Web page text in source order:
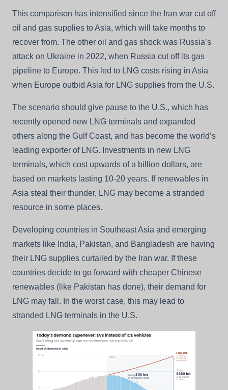
This comparison has intensified since the Iran war cut off
oil and gas supplies to Asia, which will take months to
recover from. The other oil and gas shock was Russia’s
attack on Ukraine in 2022, when Russia cut off its gas
pipeline to Europe. This led to LNG costs rising in Asia
when Europe outbid Asia for LNG supplies from the U.S.
The scenario should give pause to the U.S., which has
recently opened new LNG terminals and expanded
others along the Gulf Coast, and has become the world’s
leading exporter of LNG. Investments in new LNG
terminals, which cost upwards of a billion dollars, are
based on markets lasting 10-20 years. If renewables in
Asia steal their thunder, LNG may become a stranded
resource in some places.
Developing countries in Southeast Asia and emerging
markets like India, Pakistan, and Bangladesh are having
their LNG supplies curtailed by the Iran war. If these
countries decide to go forward with cheaper Chinese
renewables (like Pakistan has done), their demand for
LNG may fall. In the worst case, this may lead to
stranded LNG terminals in the U.S.